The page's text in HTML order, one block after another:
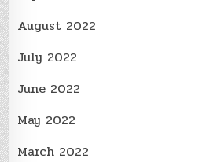
August 2022
July 2022
June 2022
May 2022
March 2022